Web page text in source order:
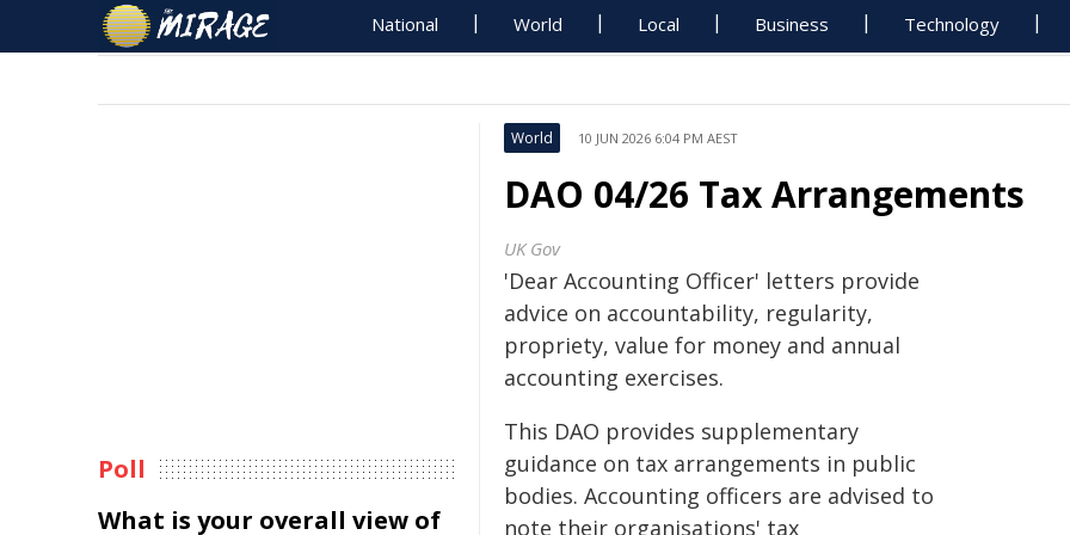
National World Local Business Technology
World 10 JUN 2026 6:04 PM AEST
DAO 04/26 Tax Arrangements
UK Gov
'Dear Accounting Officer' letters provide
advice on accountability, regularity,
propriety, value for money and annual
accounting exercises.
This DAO provides supplementary
guidance on tax arrangements in public
bodies. Accounting officers are advised to
note their organisations' tax
Poll
What is your overall view of